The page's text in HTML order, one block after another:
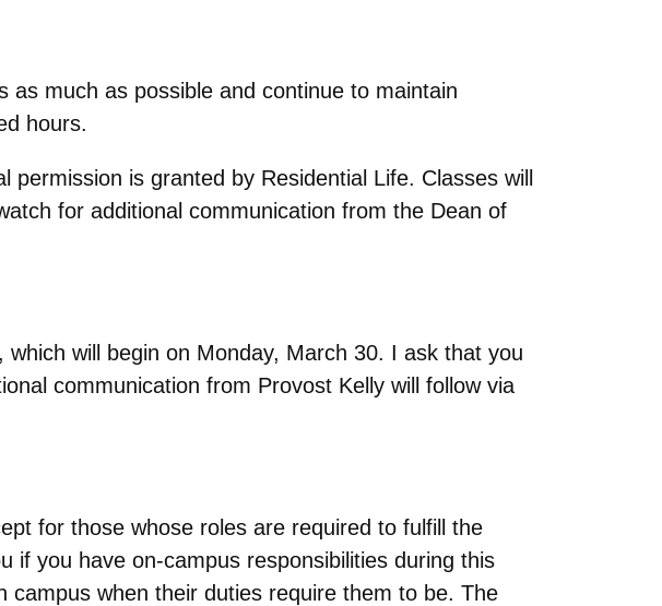
much as possible and continue to maintain
hours.
is granted by Residential Life. Classes will
for additional communication from the Dean of
will begin on Monday, March 30. I ask that you
communication from Provost Kelly will follow via
for those whose roles are required to fulfill the
if you have on-campus responsibilities during this
campus when their duties require them to be. The